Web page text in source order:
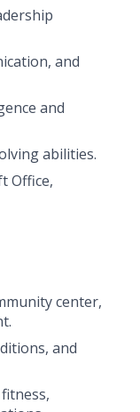
and
and
abilities.
Office,
center,
and